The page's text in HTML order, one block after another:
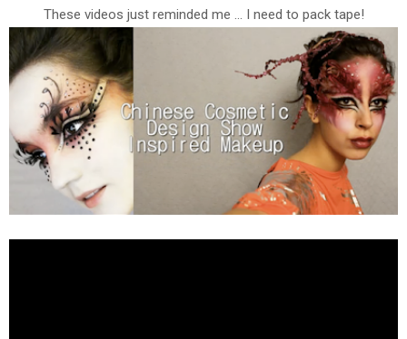
These videos just reminded me ... I need to pack tape!